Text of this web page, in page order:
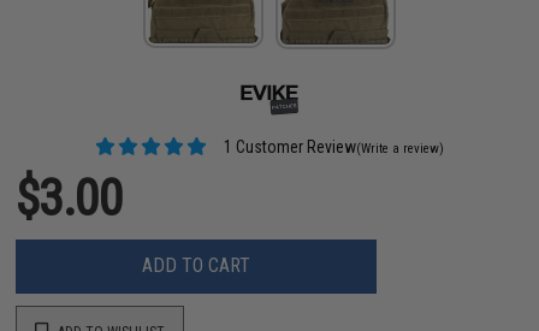
1 Customer Review(Write a review)
$3.00
ADD TO CART